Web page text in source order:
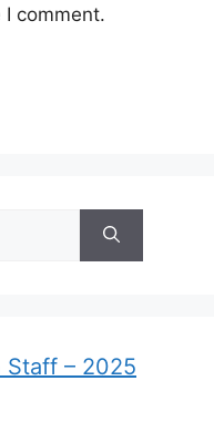
comment.
Staff – 2025